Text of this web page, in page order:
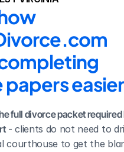
full divorce packet required
- clients do not need to
courthouse to get the